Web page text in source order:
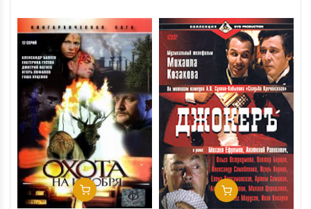
Add To Cart Add To Cart